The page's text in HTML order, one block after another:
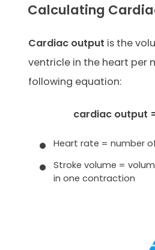
Calculating
Cardiac output is the
ventricle in the heart per
following equation:
cardiac output
Heart rate = number
Stroke volume =
in one contraction